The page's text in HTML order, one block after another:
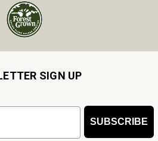
SIGN UP
SUBSCRIBE